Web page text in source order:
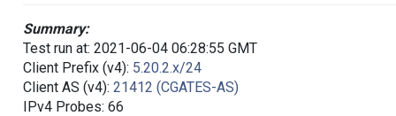
Summary:
Test run at: 2021-06-04 06:28:55 GMT
Client Prefix (v4): 5.20.2.x/24
Client AS (v4): 21412 (CGATES-AS)
IPv4 Probes: 66